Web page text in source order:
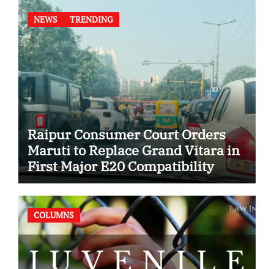
NEWS TRENDING
Raipur Consumer Court Orders
Maruti to Replace Grand Vitara in
First Major E20 Compatibility
Case
COLUMNS